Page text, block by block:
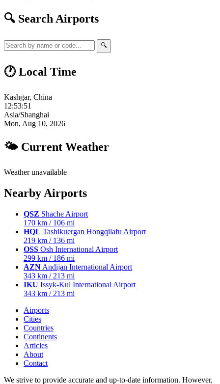
🔍 Search Airports
🔍
🕐 Local Time
Kashgar, China
12:53:52
Asia/Shanghai
Mon, Aug 10, 2026
🌤 Current Weather
Weather unavailable
Nearby Airports
QSZ Shache Airport
170 km / 106 mi
HQL Tashikuergan Hongqilafu Airport
219 km / 136 mi
OSS Osh International Airport
299 km / 186 mi
AZN Andijan International Airport
343 km / 213 mi
IKU Issyk-Kul International Airport
343 km / 213 mi
Airports
Cities
Countries
Continents
Articles
About
Contact
We strive to provide accurate and up-to-date information. However,